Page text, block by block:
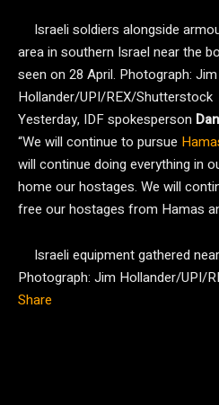
Israeli soldiers alongside
area in southern Israel near the
seen on 28 April. Photograph: Jim
Hollander/UPI/REX/Shutterstock
Yesterday, IDF spokesperson
“We will continue to pursue
will continue doing everything in
home our hostages. We will
free our hostages from Hamas
Israeli equipment gathered
Photograph: Jim Hollander/UPI/
Share